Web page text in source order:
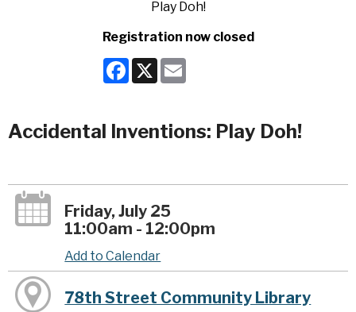
Registration now closed
Facebook
X
Accidental Inventions: Play Doh!
Friday, July 25
11:00am - 12:00pm
Add to Calendar
78th Street Community Library